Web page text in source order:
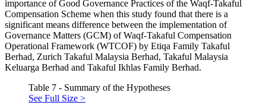
importance of Good Governance Practices of the Waqf-Takaful
Compensation Scheme when this study found that there is a
significant means difference between the implementation of
Governance Matters (GCM) of Waqf-Takaful Compensation
Operational Framework (WTCOF) by Etiqa Family Takaful
Berhad, Zurich Takaful Malaysia Berhad, Takaful Malaysia
Keluarga Berhad and Takaful Ikhlas Family Berhad.
Table 7 - Summary of the Hypotheses
See Full Size >